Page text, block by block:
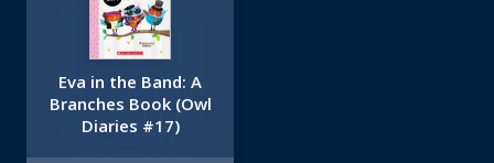
Eva in the Band: A
Branches Book (Owl
Diaries #17)